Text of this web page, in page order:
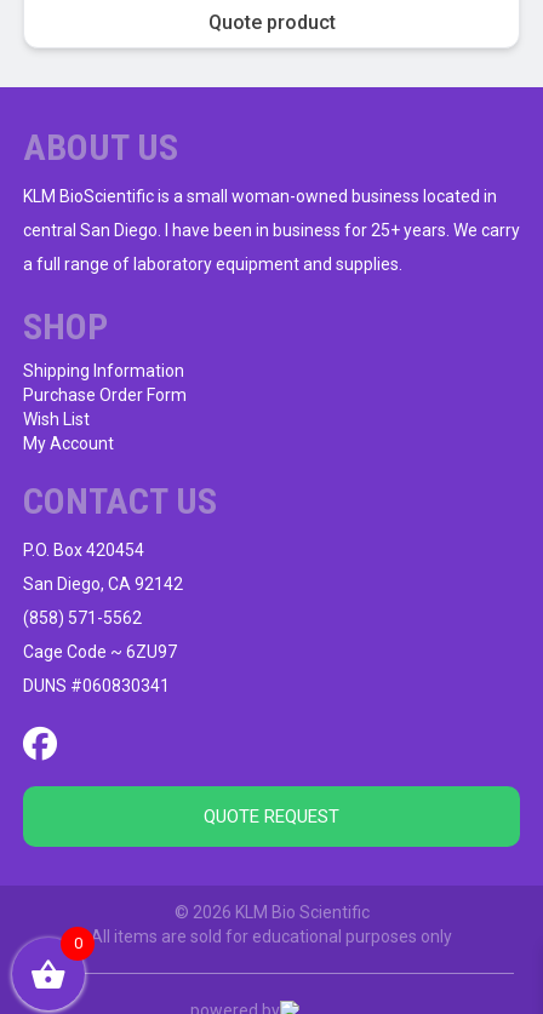
Quote product
ABOUT US
KLM BioScientific is a small woman-owned business located in
central San Diego. I have been in business for 25+ years. We carry
a full range of laboratory equipment and supplies.
SHOP
Shipping Information
Purchase Order Form
Wish List
My Account
CONTACT US
P.O. Box 420454
San Diego, CA 92142
(858) 571-5562
Cage Code ~ 6ZU97
DUNS #060830341
QUOTE REQUEST
© 2026 KLM Bio Scientific
All items are sold for educational purposes only
powered by
0